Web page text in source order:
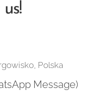
Polska
Message)